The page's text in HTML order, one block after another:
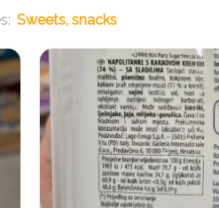
Sweets, snacks